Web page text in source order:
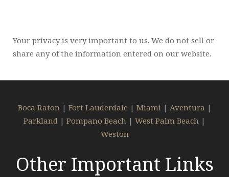
Your privacy is very important to us. We do not sell or
share any of the information entered on our website.
Boca Raton | Fort Lauderdale | Miami | Aventura |
Parkland | Pompano Beach | West Palm Beach |
Weston
Other Important Links